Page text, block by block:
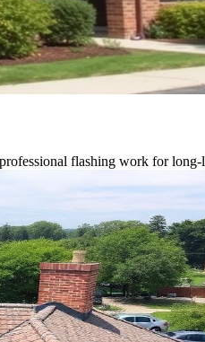
flashing work for long-